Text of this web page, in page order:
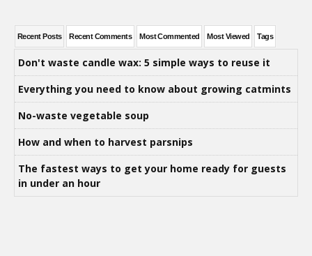
Recent Posts Recent Comments Most Commented Most Viewed Tags
Don't waste candle wax: 5 simple ways to reuse it
Everything you need to know about growing catmints
No-waste vegetable soup
How and when to harvest parsnips
The fastest ways to get your home ready for guests
in under an hour